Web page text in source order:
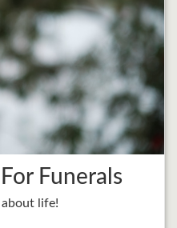
Funerals
about life!